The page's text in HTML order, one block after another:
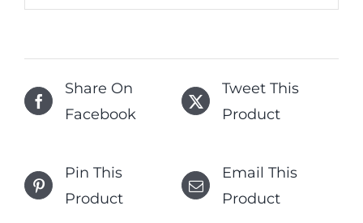
Share On
Facebook
Tweet This
Product
Pin This
Product
Email This
Product